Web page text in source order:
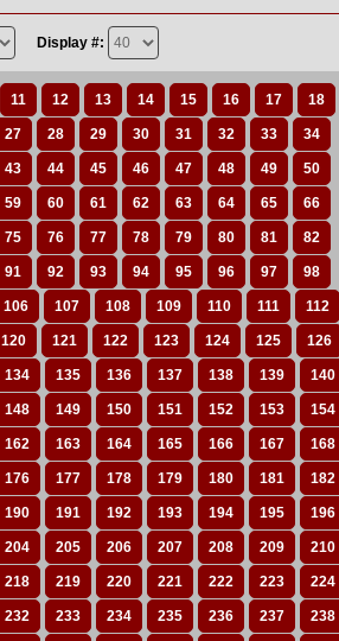
Display #:
11 12 13 14 15 16 17 18
27 28 29 30 31 32 33 34
43 44 45 46 47 48 49 50
59 60 61 62 63 64 65 66
75 76 77 78 79 80 81 82
91 92 93 94 95 96 97 98
106 107 108 109 110 111 112
120 121 122 123 124 125 126
134 135 136 137 138 139 140
148 149 150 151 152 153 154
162 163 164 165 166 167 168
176 177 178 179 180 181 182
190 191 192 193 194 195 196
204 205 206 207 208 209 210
218 219 220 221 222 223 224
232 233 234 235 236 237 238